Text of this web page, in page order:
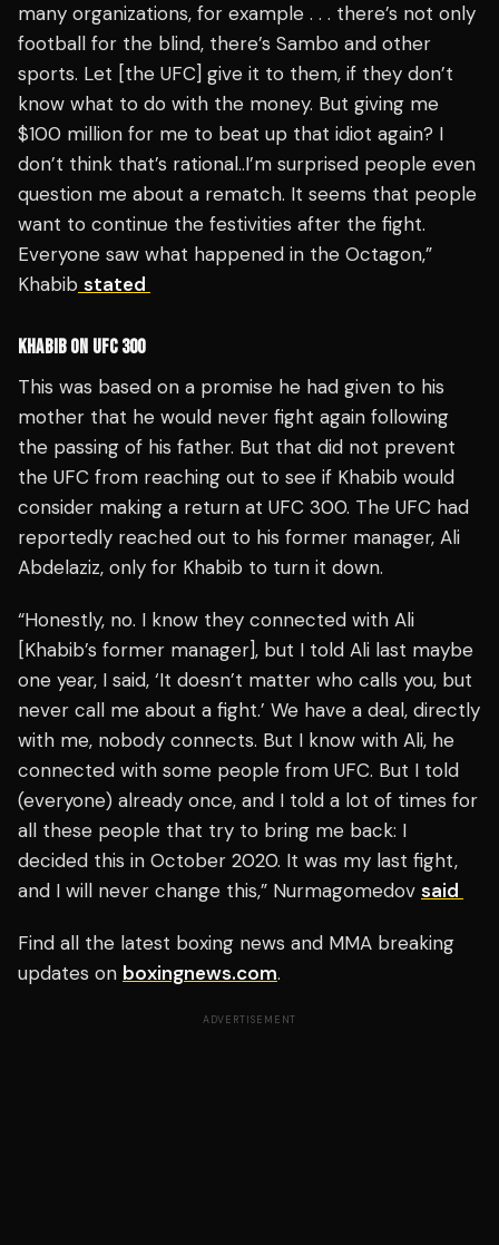
many organizations, for example . . . there’s not only
football for the blind, there’s Sambo and other
sports. Let [the UFC] give it to them, if they don’t
know what to do with the money. But giving me
$100 million for me to beat up that idiot again? I
don’t think that’s rational..I’m surprised people even
question me about a rematch. It seems that people
want to continue the festivities after the fight.
Everyone saw what happened in the Octagon,”
Khabib stated
KHABIB ON UFC 300
This was based on a promise he had given to his
mother that he would never fight again following
the passing of his father. But that did not prevent
the UFC from reaching out to see if Khabib would
consider making a return at UFC 300. The UFC had
reportedly reached out to his former manager, Ali
Abdelaziz, only for Khabib to turn it down.
“Honestly, no. I know they connected with Ali
[Khabib’s former manager], but I told Ali last maybe
one year, I said, ‘It doesn’t matter who calls you, but
never call me about a fight.’ We have a deal, directly
with me, nobody connects. But I know with Ali, he
connected with some people from UFC. But I told
(everyone) already once, and I told a lot of times for
all these people that try to bring me back: I
decided this in October 2020. It was my last fight,
and I will never change this,” Nurmagomedov said
Find all the latest boxing news and MMA breaking
updates on boxingnews.com.
ADVERTISEMENT